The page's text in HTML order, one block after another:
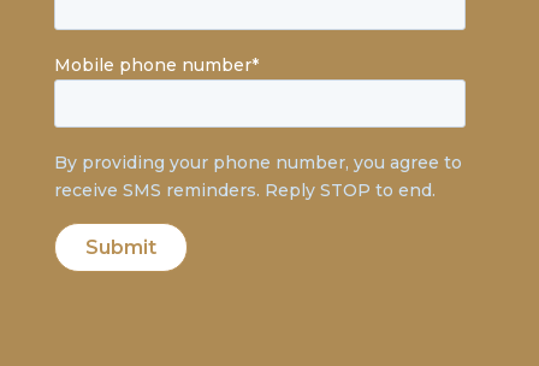
Mobile phone number*
By providing your phone number, you agree to
receive SMS reminders. Reply STOP to end.